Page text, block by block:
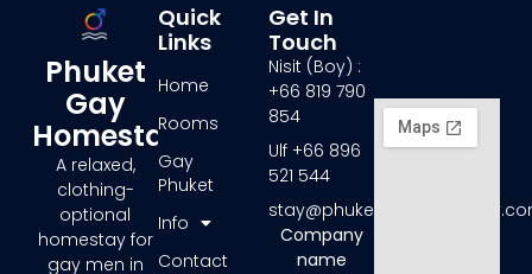
Phuket
Gay
Homestay
A relaxed,
clothing-
optional
homestay for
gay men in
Quick
Links
Home
Rooms
Gay
Phuket
Info
Contact
Get In
Touch
Nisit (Boy) :
+66 819 790
854
Ulf +66 896
521 544
Company
name